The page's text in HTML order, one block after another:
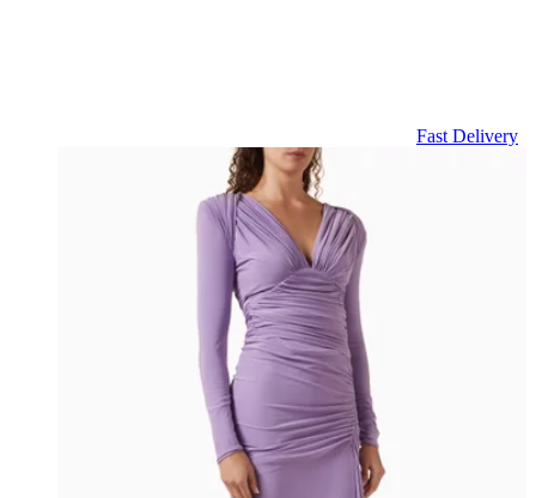
Fast Delivery